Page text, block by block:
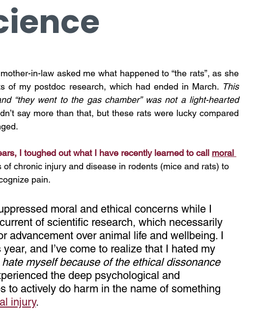
in-law asked me what happened to “the rats”, as she
of my postdoc research, which had ended in March. This
“they went to the gas chamber” was not a light-hearted
say more than that, but these rats were lucky compared
I toughed out what I have recently learned to call moral
of chronic injury and disease in rodents (mice and rats) to
pain.
moral and ethical concerns while I
of scientific research, which necessarily
advancement over animal life and wellbeing. I
and I’ve come to realize that I hated my
myself because of the ethical dissonance
the deep psychological and
to actively do harm in the name of something
injury.